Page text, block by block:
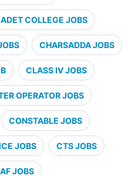
COLLEGE JOBS
CHARSADDA JOBS
CLASS IV JOBS
OPERATOR JOBS
CONSTABLE JOBS
JOBS CTS JOBS
JOBS